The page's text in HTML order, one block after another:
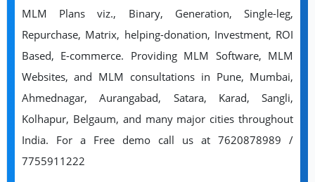
MLM Plans viz., Binary, Generation, Single-leg,
Repurchase, Matrix, helping-donation, Investment, ROI
Based, E-commerce. Providing MLM Software, MLM
Websites, and MLM consultations in Pune, Mumbai,
Ahmednagar, Aurangabad, Satara, Karad, Sangli,
Kolhapur, Belgaum, and many major cities throughout
India. For a Free demo call us at 7620878989 /
7755911222